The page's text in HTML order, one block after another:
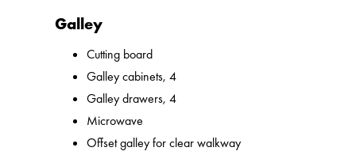
Galley
Cutting board
Galley cabinets, 4
Galley drawers, 4
Microwave
Offset galley for clear walkway